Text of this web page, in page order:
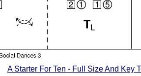
A Starter For Ten - Full Size And Key